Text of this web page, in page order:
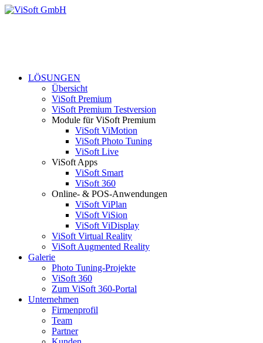
LÖSUNGEN
Übersicht
ViSoft Premium
ViSoft Premium Testversion
Module für ViSoft Premium
ViSoft ViMotion
ViSoft Photo Tuning
ViSoft Live
ViSoft Apps
ViSoft Smart
ViSoft 360
Online- & POS-Anwendungen
ViSoft ViPlan
ViSoft ViSion
ViSoft ViDisplay
ViSoft Virtual Reality
ViSoft Augmented Reality
Galerie
Photo Tuning-Projekte
ViSoft 360
Zum ViSoft 360-Portal
Unternehmen
Firmenprofil
Team
Partner